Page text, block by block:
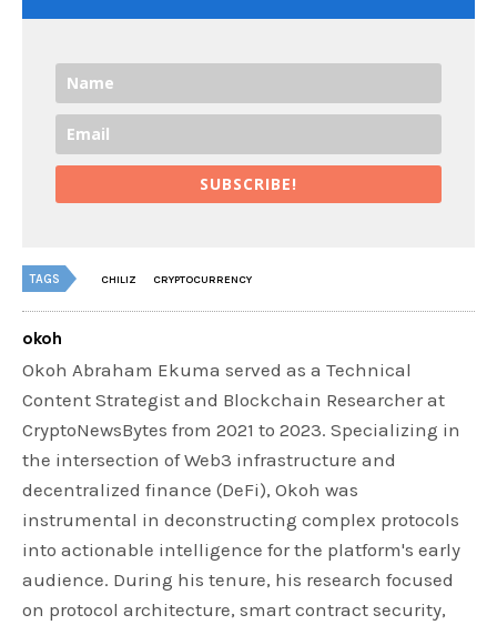
SUBSCRIBE!
TAGS CHILIZ CRYPTOCURRENCY
okoh
Okoh Abraham Ekuma served as a Technical
Content Strategist and Blockchain Researcher at
CryptoNewsBytes from 2021 to 2023. Specializing in
the intersection of Web3 infrastructure and
decentralized finance (DeFi), Okoh was
instrumental in deconstructing complex protocols
into actionable intelligence for the platform's early
audience. During his tenure, his research focused
on protocol architecture, smart contract security,